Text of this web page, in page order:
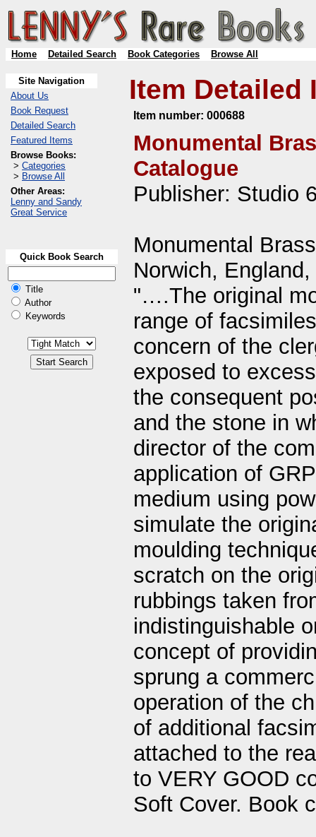
Home Detailed Search Book Categories Browse All
Site Navigation
About Us
Book Request
Detailed Search
Featured Items
Browse Books:
> Categories
> Browse All
Other Areas:
Lenny and Sandy
Great Service
Quick Book Search
Title
Author
Keywords
Item Detailed
Item number: 000688
Monumental
Catalogue
Publisher: Studio
Monumental
Norwich,
"….The original
range of
concern of the
exposed to
the consequent
and the stone in
director of the
application of
medium using
simulate the
moulding
scratch on the
rubbings taken
indistinguishable
concept of
sprung a
operation of the
of additional
attached to the
to VERY GOOD
Soft Cover. Book